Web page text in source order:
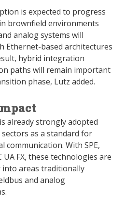
is expected to progress
brownfield environments
analog systems will
Ethernet-based architectures
hybrid integration
paths will remain important
phase, Lutz added.
already strongly adopted
as a standard for
With SPE,
UA FX, these technologies are
areas traditionally
and analog